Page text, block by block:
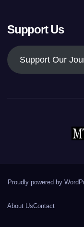
Support Us
Support Our
Proudly powered by
About UsContact